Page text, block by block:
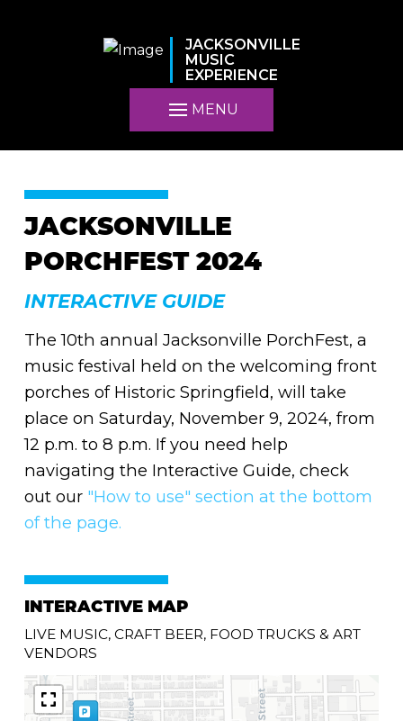
JACKSONVILLE
MUSIC
EXPERIENCE
MENU
JACKSONVILLE
PORCHFEST 2024
INTERACTIVE GUIDE
The 10th annual Jacksonville PorchFest, a
music festival held on the welcoming front
porches of Historic Springfield, will take
place on Saturday, November 9, 2024, from
12 p.m. to 8 p.m. If you need help
navigating the Interactive Guide, check
out our "How to use" section at the bottom
of the page.
INTERACTIVE MAP
LIVE MUSIC, CRAFT BEER, FOOD TRUCKS & ART
VENDORS